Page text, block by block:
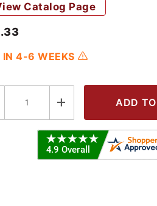
Premium Duty
Catalog Page
IN 4-6 WEEKS